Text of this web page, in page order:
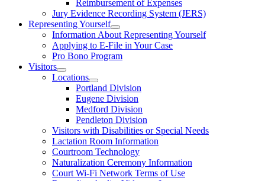
Reimbursement of Expenses
Jury Evidence Recording System (JERS)
Representing Yourself
Information About Representing Yourself
Applying to E-File in Your Case
Pro Bono Program
Visitors
Locations
Portland Division
Eugene Division
Medford Division
Pendleton Division
Visitors with Disabilities or Special Needs
Lactation Room Information
Courtroom Technology
Naturalization Ceremony Information
Court Wi-Fi Network Terms of Use